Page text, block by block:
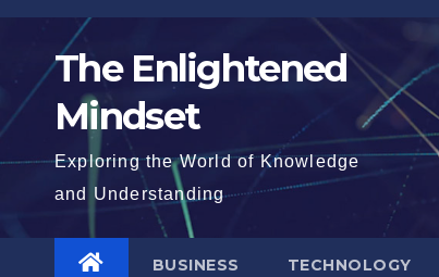
Skip
content The Enlightened
Mindset
Exploring the World of Knowledge
and Understanding
BUSINESS TECHNOLOGY